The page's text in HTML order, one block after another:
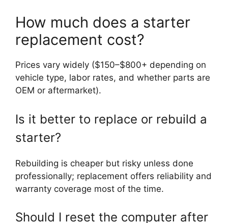
How much does a starter
replacement cost?
Prices vary widely ($150–$800+ depending on
vehicle type, labor rates, and whether parts are
OEM or aftermarket).
Is it better to replace or rebuild a
starter?
Rebuilding is cheaper but risky unless done
professionally; replacement offers reliability and
warranty coverage most of the time.
Should I reset the computer after